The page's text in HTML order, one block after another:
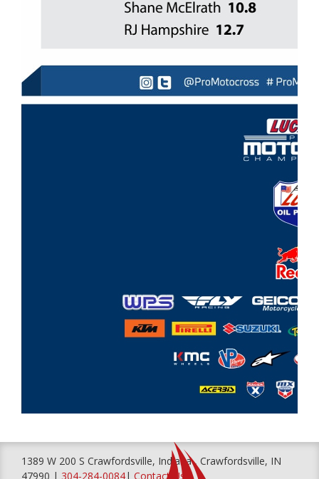
1389 W 200 S Crawfordsville, Indiana , Crawfordsville, IN
47990 | 304-284-0084| Contact Us